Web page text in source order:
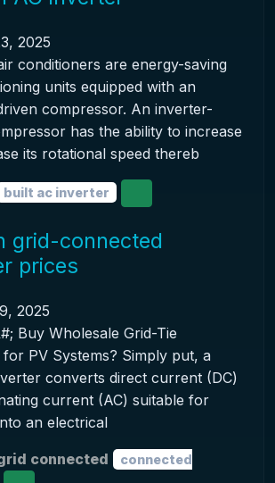
2025
conditioners are energy-saving
units equipped with an
compressor. An inverter-
has the ability to increase
its rotational speed thereb
built ac inverter
grid-connected
prices
2025
Buy Wholesale Grid-Tie
PV Systems? Simply put, a
converts direct current (DC)
current (AC) suitable for
an electrical
connected
connected